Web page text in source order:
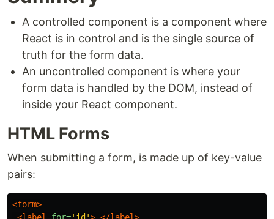
A controlled component is a component where
React is in control and is the single source of
truth for the form data.
An uncontrolled component is where your
form data is handled by the DOM, instead of
inside your React component.
HTML Forms
When submitting a form, is made up of key-value
pairs:
<form>